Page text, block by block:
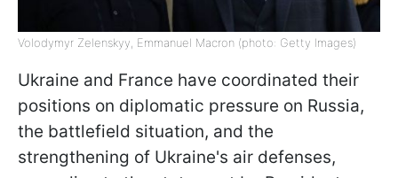
Volodymyr Zelenskyy, Emmanuel Macron (photo: Getty Images)
Ukraine and France have coordinated their
positions on diplomatic pressure on Russia,
the battlefield situation, and the
strengthening of Ukraine's air defenses,